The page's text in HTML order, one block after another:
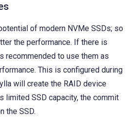
of modern NVMe SSDs; so
the performance. If there is
recommended to use them as
This is configured during
will create the RAID device
limited SSD capacity, the commit
the SSD.